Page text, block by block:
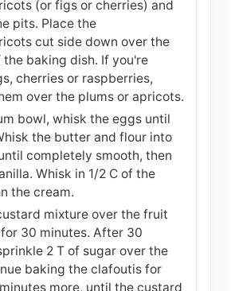
(or figs or cherries) and
pits. Place the
cut side down over the
baking dish. If you're
cherries or raspberries,
over the plums or apricots.
bowl, whisk the eggs until
the butter and flour into
completely smooth, then
Whisk in 1/2 C of the
the cream.
mixture over the fruit
30 minutes. After 30
2 T of sugar over the
baking the clafoutis for
more, until the custard